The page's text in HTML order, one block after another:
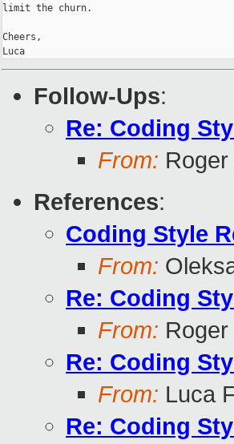
limit the churn.
Cheers,
Luca
Follow-Ups:
Re: Coding
From:
References:
Coding Style
From:
Re: Coding
From:
Re: Coding
From: Luca
Re: Coding